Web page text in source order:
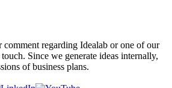
regarding Idealab or one of our
Since we generate ideas internally,
of business plans.